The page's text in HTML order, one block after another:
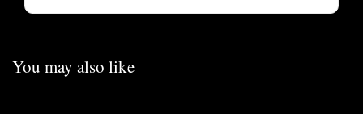
You may also like